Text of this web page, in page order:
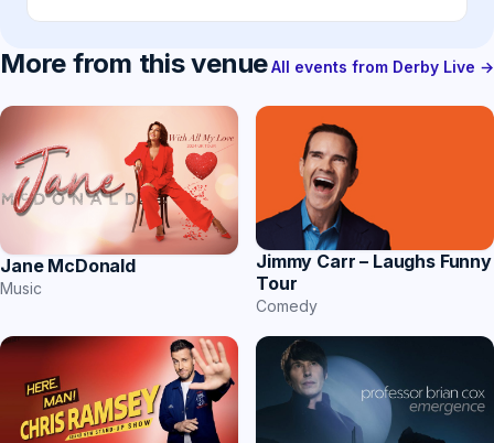
More from this venueAll events from Derby Live →
Jane McDonald
Music
Jimmy Carr – Laughs Funny
Tour
Comedy